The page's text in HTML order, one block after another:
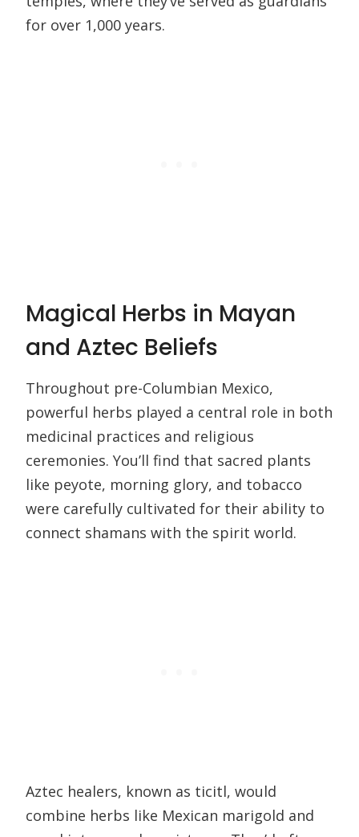
for over 1,000 years.
Magical Herbs in Mayan
and Aztec Beliefs
Throughout pre-Columbian Mexico,
powerful herbs played a central role in both
medicinal practices and religious
ceremonies. You’ll find that sacred plants
like peyote, morning glory, and tobacco
were carefully cultivated for their ability to
connect shamans with the spirit world.
Aztec healers, known as ticitl, would
combine herbs like Mexican marigold and